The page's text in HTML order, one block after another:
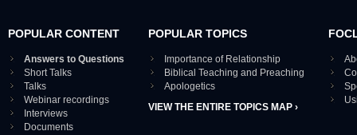
POPULAR CONTENT
Answers to Questions
Short Talks
Talks
Webinar recordings
Interviews
Documents
POPULAR TOPICS
Importance of Relationship
Biblical Teaching and Preaching
Apologetics
VIEW THE ENTIRE TOPICS MAP ›